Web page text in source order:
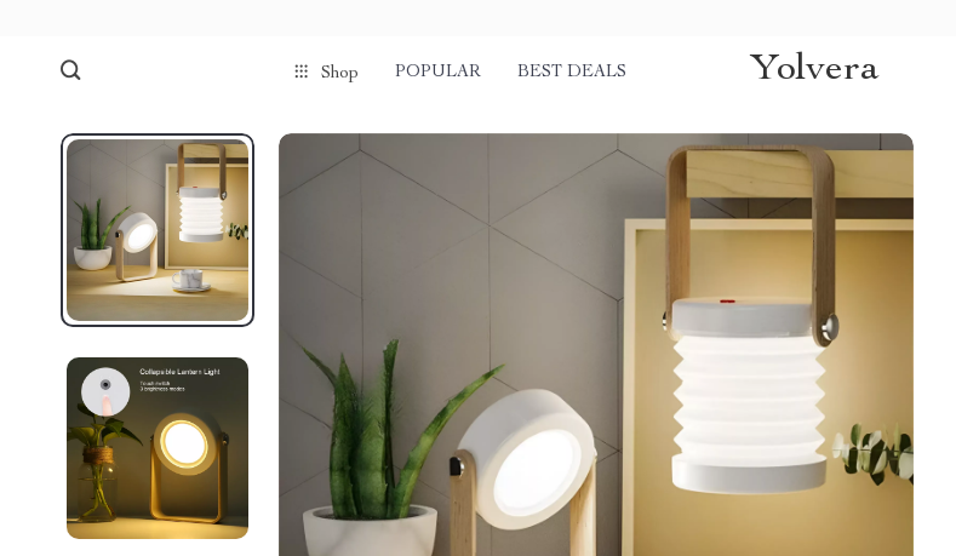
Shop POPULAR BEST DEALS Yolvera